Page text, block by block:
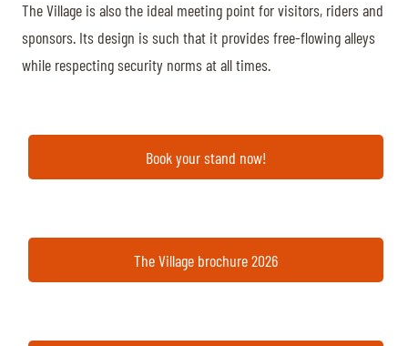
The Village is also the ideal meeting point for visitors, riders and
sponsors. Its design is such that it provides free-flowing alleys
while respecting security norms at all times.
Book your stand now!
The Village brochure 2026